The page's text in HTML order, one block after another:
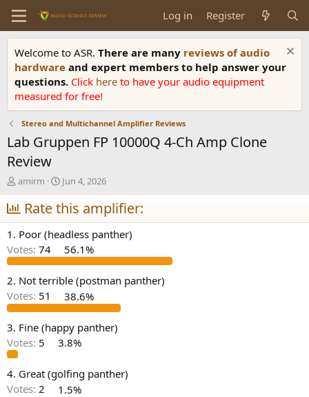
Log in Register
Welcome to ASR. There are many reviews of audio
hardware and expert members to help answer your
questions. Click here to have your audio equipment
measured for free!
Stereo and Multichannel Amplifier Reviews
Lab Gruppen FP 10000Q 4-Ch Amp Clone
Review
T
h
r
e
a
d
s
t
a
r
t
r
amirm
S
t
a
r
t
d
a
t
e
Jun 4, 2026
Rate this amplifier:
1. Poor (headless panther)
Votes: 74 56.1%
2. Not terrible (postman panther)
Votes: 51 38.6%
3. Fine (happy panther)
Votes: 5 3.8%
4. Great (golfing panther)
Votes: 2 1.5%